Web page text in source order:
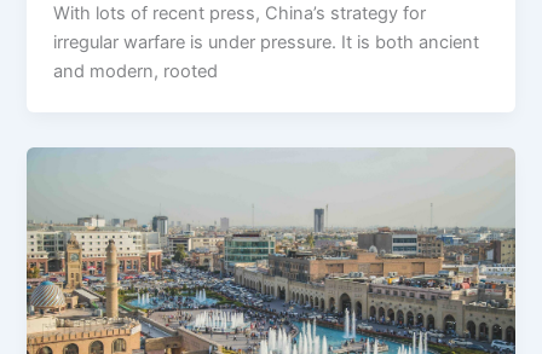
With lots of recent press, China’s strategy for
irregular warfare is under pressure. It is both ancient
and modern, rooted